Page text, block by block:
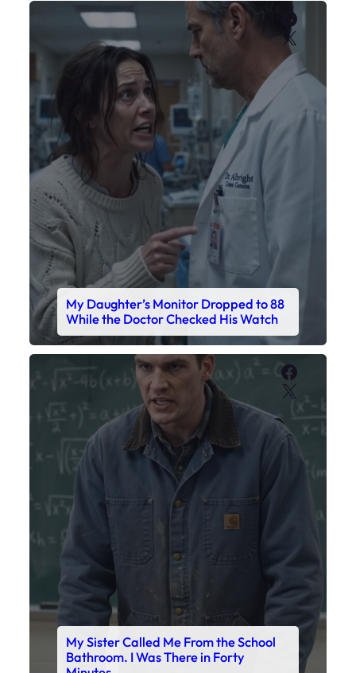
X
My Daughter’s Monitor Dropped to 88
While the Doctor Checked His Watch
X
My Sister Called Me From the School
Bathroom. I Was There in Forty